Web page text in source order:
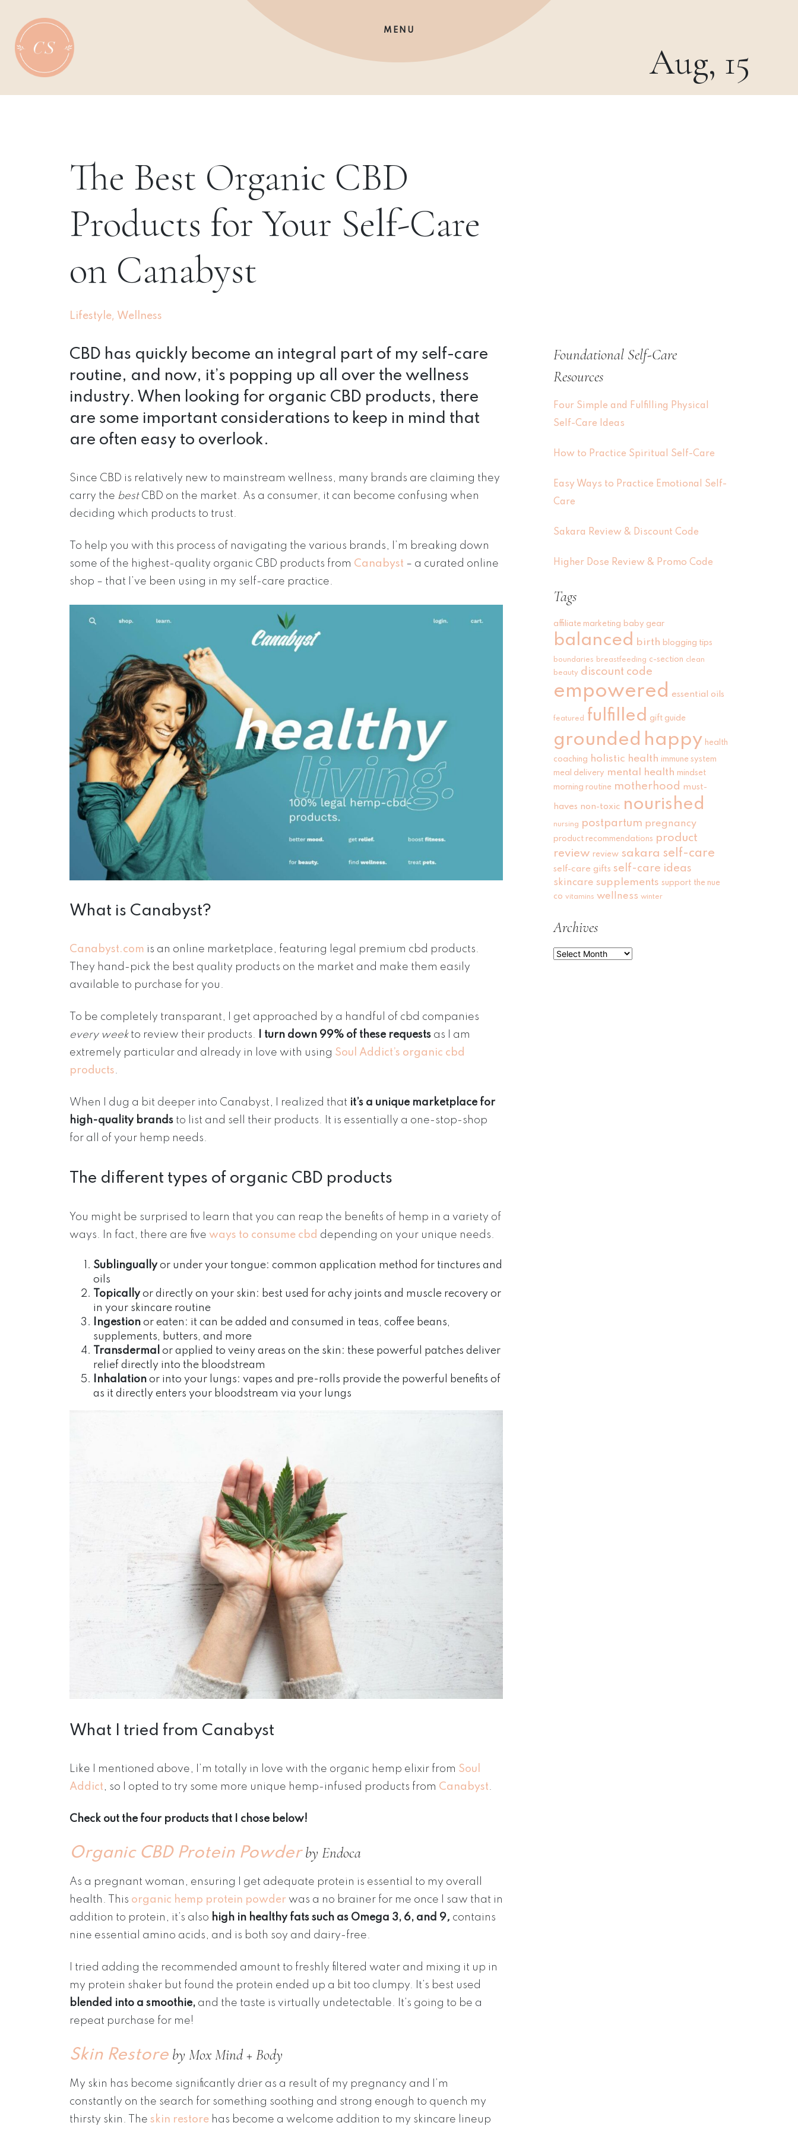
content
MENU
Aug, 15
The Best Organic CBD
Products for Your Self-Care
on Canabyst
Lifestyle, Wellness
CBD has quickly become an integral part of my self-care
routine, and now, it’s popping up all over the wellness
industry. When looking for organic CBD products, there
are some important considerations to keep in mind that
are often easy to overlook.
Since CBD is relatively new to mainstream wellness, many brands are claiming they
carry the best CBD on the market. As a consumer, it can become confusing when
deciding which products to trust.
To help you with this process of navigating the various brands, I’m breaking down
some of the highest-quality organic CBD products from Canabyst – a curated online
shop – that I’ve been using in my self-care practice.
What is Canabyst?
Canabyst.com is an online marketplace, featuring legal premium cbd products.
They hand-pick the best quality products on the market and make them easily
available to purchase for you.
To be completely transparant, I get approached by a handful of cbd companies
every weekto review their products. I turn down 99% of these requests as I am
extremely particular and already in love with using Soul Addict’s organic cbd
products.
When I dug a bit deeper into Canabyst, I realized that it’s a unique marketplace for
high-quality brands to list and sell their products. It is essentially a one-stop-shop
for all of your hemp needs.
The different types of organic CBD products
You might be surprised to learn that you can reap the benefits of hemp in a variety of
ways. In fact, there are five ways to consume cbd depending on your unique needs.
Sublinguallyor under your tongue: common application method for tinctures and
oils
Topicallyor directly on your skin: best used for achy joints and muscle recovery or
in your skincare routine
Ingestion or eaten: it can be added and consumed in teas, coffee beans,
supplements, butters, and more
Transdermal or applied to veiny areas on the skin: these powerful patches deliver
relief directly into the bloodstream
Inhalation or into your lungs: vapes and pre-rolls provide the powerful benefits of
as it directly enters your bloodstream via your lungs
What I tried from Canabyst
Like I mentioned above, I’m totally in love with the organic hemp elixir from Soul
Addict, so I opted to try some more unique hemp-infused products from Canabyst.
Check out the four products that I chose below!
Organic CBD Protein Powderby Endoca
As a pregnant woman, ensuring I get adequate protein is essential to my overall
health. This organic hemp protein powder was a no brainer for me once I saw that in
addition to protein, it’s also high in healthy fats such as Omega 3, 6, and 9, contains
nine essential amino acids, and is both soy and dairy-free.
I tried adding the recommended amount to freshly filtered water and mixing it up in
my protein shaker but found the protein ended up a bit too clumpy. It’s best used
blended into a smoothie, and the taste is virtually undetectable. It’s going to be a
repeat purchase for me!
Skin Restore by Mox Mind + Body
My skin has become significantly drier as a result of my pregnancy and I’m
constantly on the search for something soothing and strong enough to quench my
thirsty skin. The skin restore has become a welcome addition to my skincare lineup
Foundational Self-Care
Resources
Four Simple and Fulfilling Physical
Self-Care Ideas
How to Practice Spiritual Self-Care
Easy Ways to Practice Emotional Self-
Care
Sakara Review & Discount Code
Higher Dose Review & Promo Code
Tags
affiliate marketing baby gear
balanced birth blogging tips
boundaries breastfeeding c-section clean
beauty discount code
empowered essential oils
featured fulfilled gift guide
grounded happy health
coaching holistic health immune system
meal delivery mental health mindset
morning routine motherhood must-
haves non-toxic nourished
nursing postpartum pregnancy
product recommendations product
review review sakara self-care
self-care gifts self-care ideas
skincare supplements support the nue
co vitamins wellness winter
Archives
Archives